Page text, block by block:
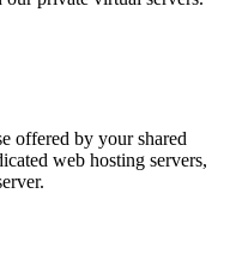
offered by your shared
web hosting servers,